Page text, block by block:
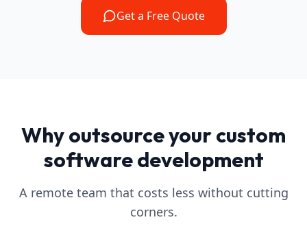
Get a Free Quote
Why outsource your custom
software development
A remote team that costs less without cutting
corners.